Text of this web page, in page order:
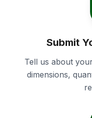
Submit
Tell us about
dimensions,